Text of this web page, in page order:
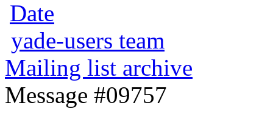
Date
yade-users team
Mailing list archive
Message #09757